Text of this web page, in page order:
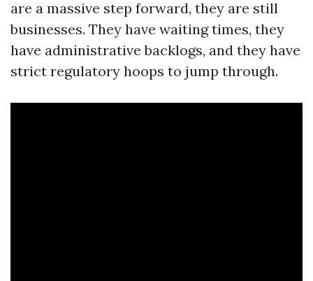
are a massive step forward, they are still
businesses. They have waiting times, they
have administrative backlogs, and they have
strict regulatory hoops to jump through.